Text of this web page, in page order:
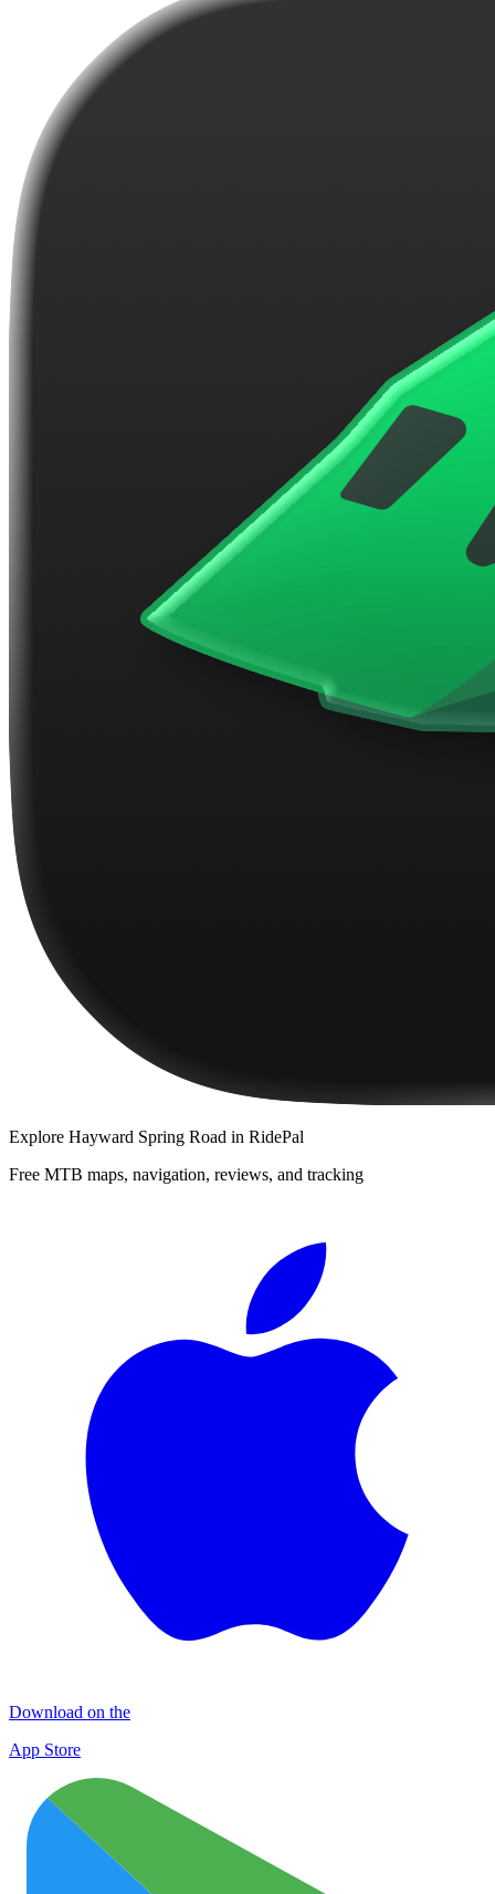
Explore Hayward Spring Road in RidePal
Free MTB maps, navigation, reviews, and tracking
Download on the
App Store